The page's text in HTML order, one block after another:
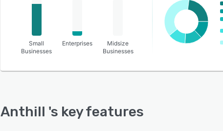
Small
Businesses
Enterprises
Midsize
Businesses
Anthill 's key features